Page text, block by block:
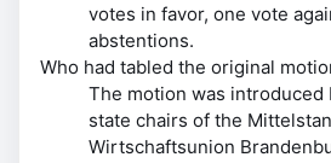
votes in favor, one vote
abstentions.
Who had tabled the original
The motion was
state chairs of the
Wirtschaftsunion